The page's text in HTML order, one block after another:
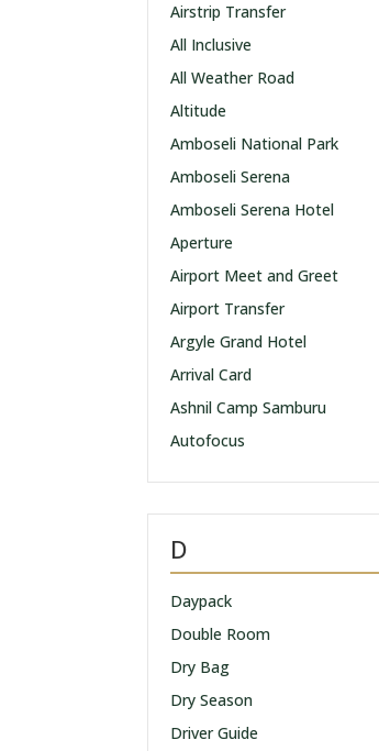
Airstrip Transfer
All Inclusive
All Weather Road
Altitude
Amboseli National Park
Amboseli Serena
Amboseli Serena Hotel
Aperture
Airport Meet and Greet
Airport Transfer
Argyle Grand Hotel
Arrival Card
Ashnil Camp Samburu
Autofocus
D
Daypack
Double Room
Dry Bag
Dry Season
Driver Guide